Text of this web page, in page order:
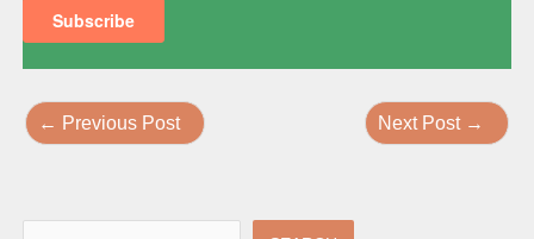
← Previous Post Next Post →